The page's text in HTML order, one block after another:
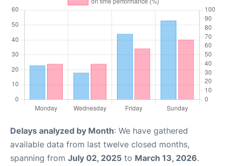
Delays analyzed by Month: We have gathered
available data from last twelve closed months,
spanning from July 02, 2025 to March 13, 2026.